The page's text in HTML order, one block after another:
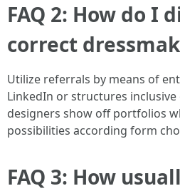
FAQ 2: How do I
correct
Utilize referrals by means of
LinkedIn or structures
designers show off portfolios
possibilities according form
FAQ 3: How